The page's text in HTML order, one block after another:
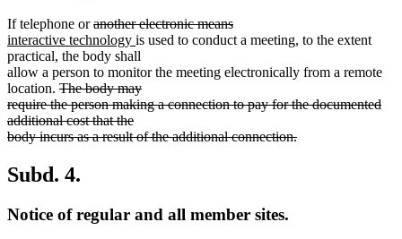
begin
If telephone ordeleted
text
begin
another electronic meansdeleted
text
new
text
begin
interactive technology new
text
end
is used to conduct a meeting, to the extent
practical, the body shall
allow a person to monitor the meeting electronically from a remote
location. deleted
text
begin
The body may
require the person making a connection to pay for the documented
additional cost that the
body incurs as a result of the additional connection.
text
end
Subd. 4.
Notice of regular and all member sites.